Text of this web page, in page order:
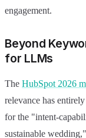
engagement.
Beyond
for LLMs
The HubSpot 2026
relevance has
for the "intent-
sustainable